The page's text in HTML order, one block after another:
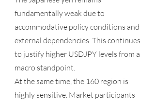
fundamentally weak due to
accommodative policy conditions and
external dependencies. This continues
to justify higher USDJPY levels from a
macro standpoint.
At the same time, the 160 region is
highly sensitive. Market participants